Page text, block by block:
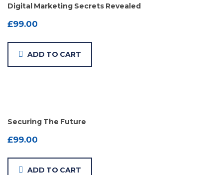
Digital Marketing Secrets Revealed
£99.00
ADD TO CART
Securing The Future
£99.00
ADD TO CART